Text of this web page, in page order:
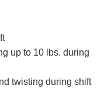
up to 10 lbs. during
twisting during shift